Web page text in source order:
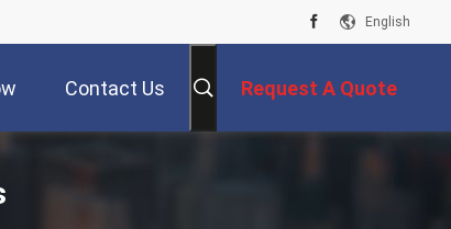
English
Contact Us Request A Quote